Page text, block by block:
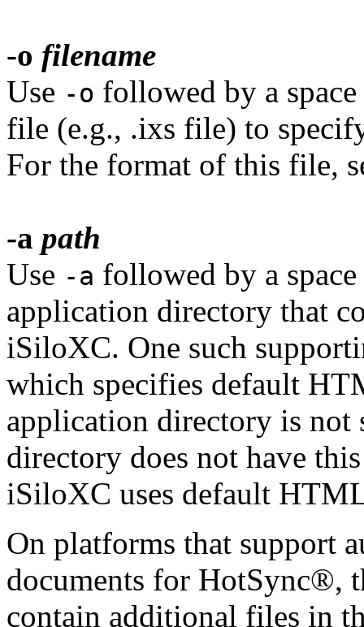
-o filename
Use -o followed by a
file (e.g., .ixs file) to
For the format of this file,
-a path
Use -a followed by a
application directory that
iSiloXC. One such
which specifies default
application directory is
directory does not have
iSiloXC uses default
On platforms that support
documents for HotSync®,
contain additional files in